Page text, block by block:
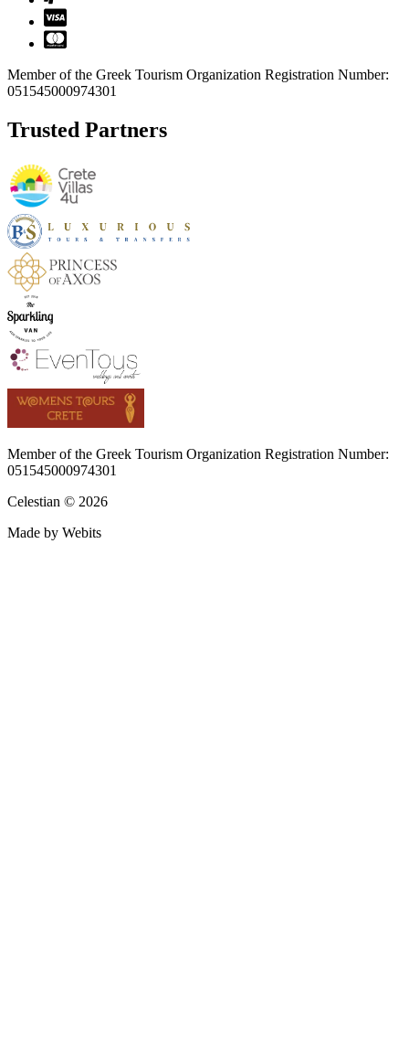
Member of the Greek Tourism Organization Registration Number:
051545000974301
Trusted Partners
Member of the Greek Tourism Organization Registration Number:
051545000974301
Celestian © 2026
Made by Webits